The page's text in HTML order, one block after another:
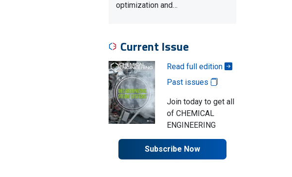
optimization and…
Current Issue
Read full edition
Past issues
Join today to get all
of CHEMICAL
ENGINEERING
Subscribe Now